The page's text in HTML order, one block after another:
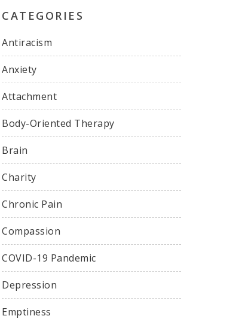
CATEGORIES
Antiracism
Anxiety
Attachment
Body-Oriented Therapy
Brain
Charity
Chronic Pain
Compassion
COVID-19 Pandemic
Depression
Emptiness